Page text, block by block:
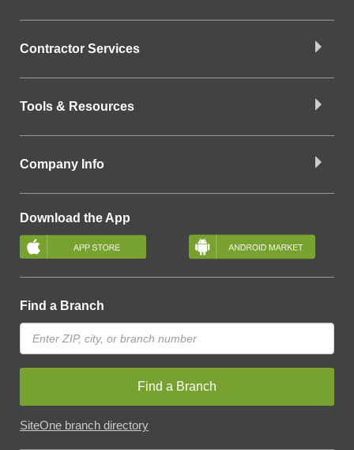
Contractor Services
Tools & Resources
Company Info
Download the App
Find a Branch
Find a Branch
SiteOne branch directory